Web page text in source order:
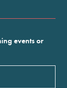
events or